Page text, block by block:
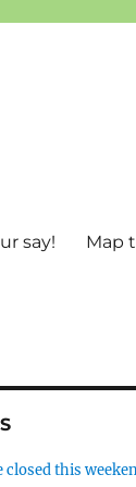
say! Map
closed this